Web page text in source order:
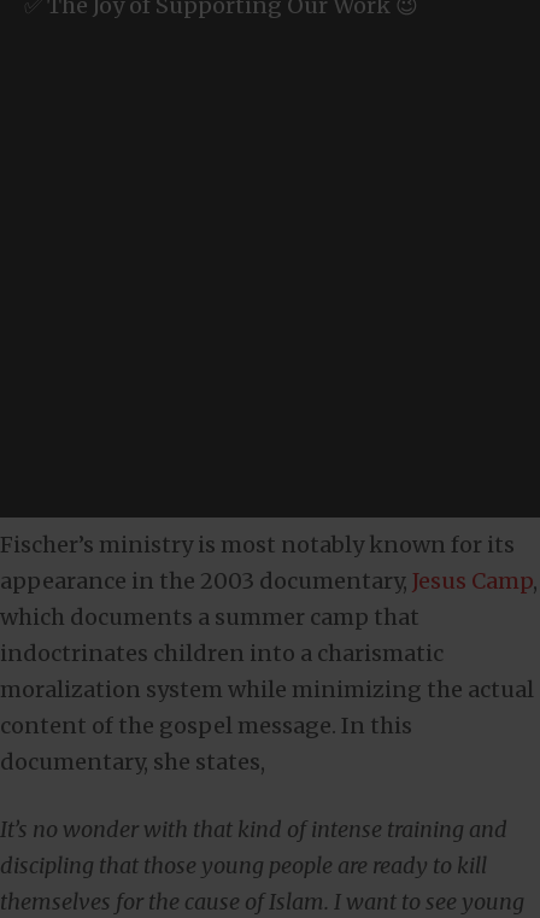
Fischer’s ministry is most notably known for its
appearance in the 2003 documentary, Jesus Camp,
which documents a summer camp that
indoctrinates children into a charismatic
moralization system while minimizing the actual
content of the gospel message. In this
documentary, she states,
It’s no wonder with that kind of intense training and
discipling that those young people are ready to kill
themselves for the cause of Islam. I want to see young